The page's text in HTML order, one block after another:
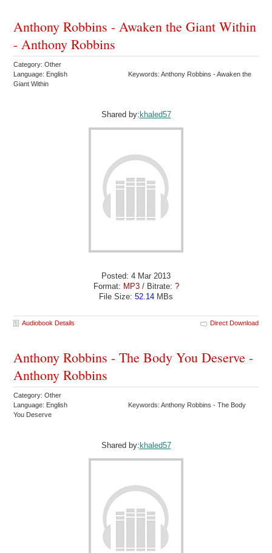
Anthony Robbins - Awaken the Giant Within
- Anthony Robbins
Category: Other
Language: English
Keywords: Anthony Robbins - Awaken the
Giant Within
Shared by:khaled57
Posted: 4 Mar 2013
Format: MP3/ Bitrate: ?
File Size: 52.14 MBs
Audiobook Details Direct Download
Anthony Robbins - The Body You Deserve -
Anthony Robbins
Category: Other
Language: English
Keywords: Anthony Robbins - The Body
You Deserve
Shared by:khaled57